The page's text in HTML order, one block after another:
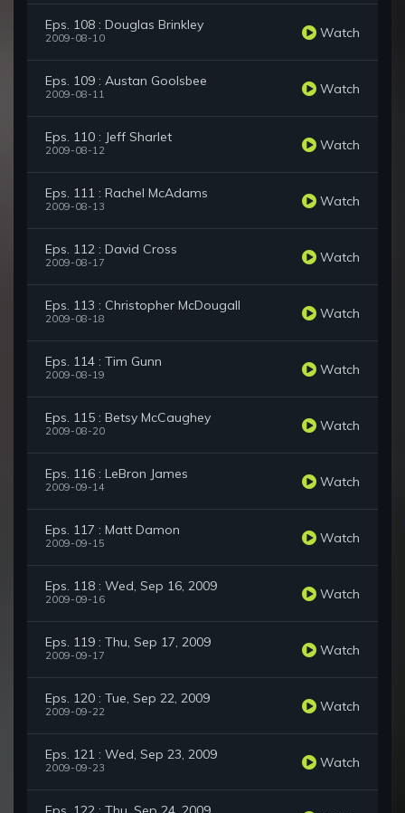
Eps. 108 : Douglas Brinkley
2009-08-10 Watch
Eps. 109 : Austan Goolsbee
2009-08-11 Watch
Eps. 110 : Jeff Sharlet
2009-08-12 Watch
Eps. 111 : Rachel McAdams
2009-08-13 Watch
Eps. 112 : David Cross
2009-08-17 Watch
Eps. 113 : Christopher McDougall
2009-08-18 Watch
Eps. 114 : Tim Gunn
2009-08-19 Watch
Eps. 115 : Betsy McCaughey
2009-08-20 Watch
Eps. 116 : LeBron James
2009-09-14 Watch
Eps. 117 : Matt Damon
2009-09-15 Watch
Eps. 118 : Wed, Sep 16, 2009
2009-09-16 Watch
Eps. 119 : Thu, Sep 17, 2009
2009-09-17 Watch
Eps. 120 : Tue, Sep 22, 2009
2009-09-22 Watch
Eps. 121 : Wed, Sep 23, 2009
2009-09-23 Watch